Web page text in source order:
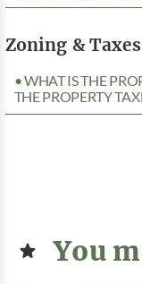
Zoning &
• WHAT IS THE
THE PROPERTY
You